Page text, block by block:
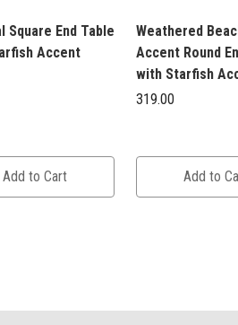
Square End Table
Accent
Add to Cart
Weathered
Accent Round
with Starfish
319.00
Add to